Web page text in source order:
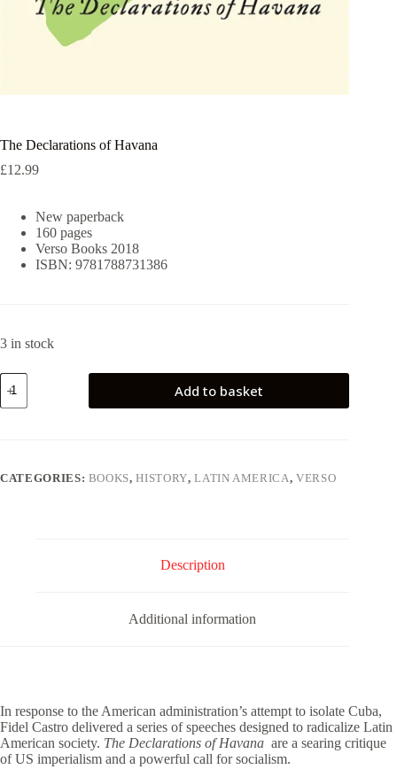
The Declarations of Havana
£12.99
New paperback
160 pages
Verso Books 2018
ISBN: 9781788731386
3 in stock
The
Declarations
of
Add to basket
CATEGORIES: BOOKS,HISTORY,LATIN AMERICA,VERSO
Description
Additional information
In response to the American administration’s attempt to isolate Cuba,
Fidel Castro delivered a series of speeches designed to radicalize Latin
American society. The Declarations of Havana are a searing critique
of US imperialism and a powerful call for socialism.